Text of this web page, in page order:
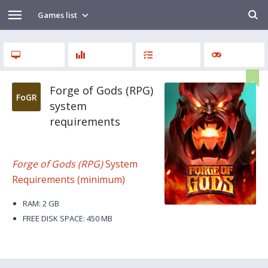
Games list
FoGR
Forge of Gods (RPG)
system
requirements
Forge of Gods (RPG)System
Requirements (minimum)
RAM: 2 GB
FREE DISK SPACE: 450 MB